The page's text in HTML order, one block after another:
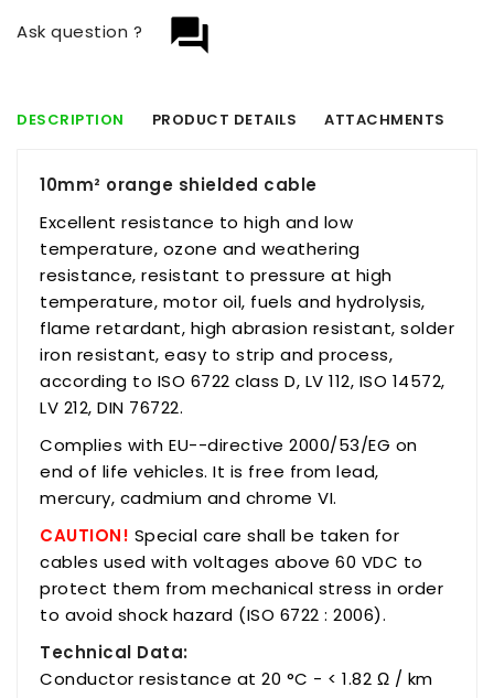
question_answer
Ask question ?
DESCRIPTION PRODUCT DETAILS ATTACHMENTS
10mm² orange shielded cable
Excellent resistance to high and low
temperature, ozone and weathering
resistance, resistant to pressure at high
temperature, motor oil, fuels and hydrolysis,
flame retardant, high abrasion resistant, solder
iron resistant, easy to strip and process,
according to ISO 6722 class D, LV 112, ISO 14572,
LV 212, DIN 76722.
Complies with EU--directive 2000/53/EG on
end of life vehicles. It is free from lead,
mercury, cadmium and chrome VI.
CAUTION! Special care shall be taken for
cables used with voltages above 60 VDC to
protect them from mechanical stress in order
to avoid shock hazard (ISO 6722 : 2006).
Technical Data:
Conductor resistance at 20 °C - < 1.82 Ω / km